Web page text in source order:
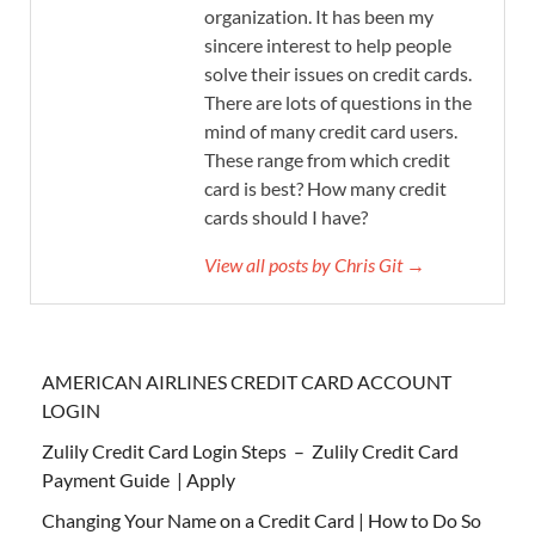
organization. It has been my
sincere interest to help people
solve their issues on credit cards.
There are lots of questions in the
mind of many credit card users.
These range from which credit
card is best? How many credit
cards should I have?
View all posts by Chris Git →
AMERICAN AIRLINES CREDIT CARD ACCOUNT
LOGIN
Zulily Credit Card Login Steps – Zulily Credit Card
Payment Guide | Apply
Changing Your Name on a Credit Card | How to Do So